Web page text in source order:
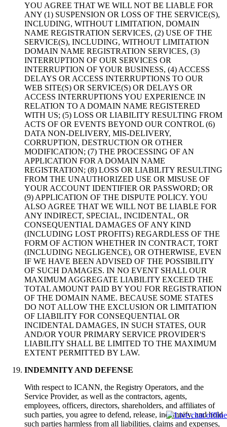
YOU AGREE THAT WE WILL NOT BE LIABLE FOR
ANY (1) SUSPENSION OR LOSS OF THE SERVICE(S),
INCLUDING, WITHOUT LIMITATION, DOMAIN
NAME REGISTRATION SERVICES, (2) USE OF THE
SERVICE(S), INCLUDING, WITHOUT LIMITATION
DOMAIN NAME REGISTRATION SERVICES, (3)
INTERRUPTION OF OUR SERVICES OR
INTERRUPTION OF YOUR BUSINESS, (4) ACCESS
DELAYS OR ACCESS INTERRUPTIONS TO OUR
WEB SITE(S) OR SERVICE(S) OR DELAYS OR
ACCESS INTERRUPTIONS YOU EXPERIENCE IN
RELATION TO A DOMAIN NAME REGISTERED
WITH US; (5) LOSS OR LIABILITY RESULTING FROM
ACTS OF OR EVENTS BEYOND OUR CONTROL (6)
DATA NON-DELIVERY, MIS-DELIVERY,
CORRUPTION, DESTRUCTION OR OTHER
MODIFICATION; (7) THE PROCESSING OF AN
APPLICATION FOR A DOMAIN NAME
REGISTRATION; (8) LOSS OR LIABILITY RESULTING
FROM THE UNAUTHORIZED USE OR MISUSE OF
YOUR ACCOUNT IDENTIFIER OR PASSWORD; OR
(9) APPLICATION OF THE DISPUTE POLICY. YOU
ALSO AGREE THAT WE WILL NOT BE LIABLE FOR
ANY INDIRECT, SPECIAL, INCIDENTAL, OR
CONSEQUENTIAL DAMAGES OF ANY KIND
(INCLUDING LOST PROFITS) REGARDLESS OF THE
FORM OF ACTION WHETHER IN CONTRACT, TORT
(INCLUDING NEGLIGENCE), OR OTHERWISE, EVEN
IF WE HAVE BEEN ADVISED OF THE POSSIBILITY
OF SUCH DAMAGES. IN NO EVENT SHALL OUR
MAXIMUM AGGREGATE LIABILITY EXCEED THE
TOTAL AMOUNT PAID BY YOU FOR REGISTRATION
OF THE DOMAIN NAME. BECAUSE SOME STATES
DO NOT ALLOW THE EXCLUSION OR LIMITATION
OF LIABILITY FOR CONSEQUENTIAL OR
INCIDENTAL DAMAGES, IN SUCH STATES, OUR
AND/OR YOUR PRIMARY SERVICE PROVIDER'S
LIABILITY SHALL BE LIMITED TO THE MAXIMUM
EXTENT PERMITTED BY LAW.
INDEMNITY AND DEFENSE
With respect to ICANN, the Registry Operators, and the
Service Provider, as well as the contractors, agents,
employees, officers, directors, shareholders, and affiliates of
such parties, you agree to defend, release, indemnify, and hold
such parties harmless from all liabilities, claims and expenses,